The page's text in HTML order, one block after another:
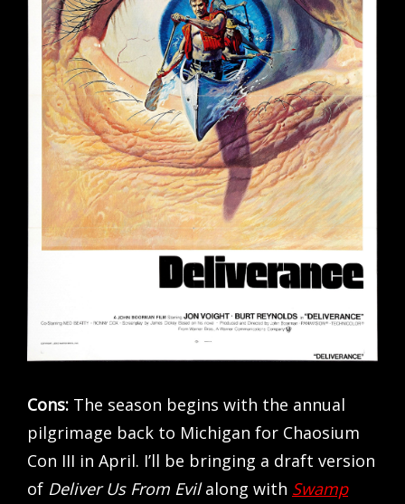
Cons: The season begins with the annual
pilgrimage back to Michigan for Chaosium
Con III in April. I’ll be bringing a draft version
of Deliver Us From Evilalong with Swamp